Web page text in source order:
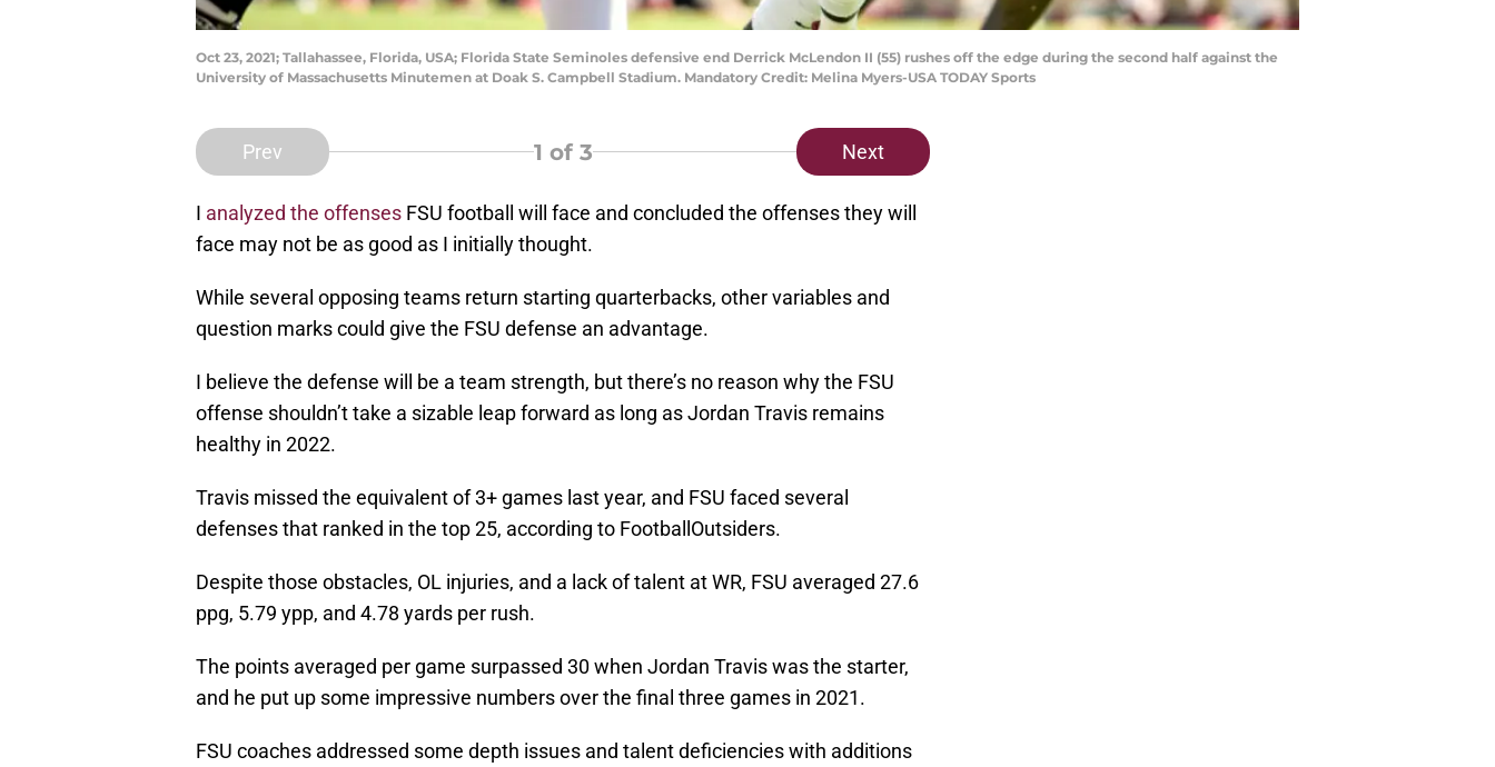
Oct 23, 2021; Tallahassee, Florida, USA; Florida State Seminoles defensive end Derrick McLendon II (55) rushes off the edge during the second half against the
University of Massachusetts Minutemen at Doak S. Campbell Stadium. Mandatory Credit: Melina Myers-USA TODAY Sports
Prev 1 of 3 Next
I analyzed the offenses FSU football will face and concluded the offenses they will
face may not be as good as I initially thought.
While several opposing teams return starting quarterbacks, other variables and
question marks could give the FSU defense an advantage.
I believe the defense will be a team strength, but there’s no reason why the FSU
offense shouldn’t take a sizable leap forward as long as Jordan Travis remains
healthy in 2022.
Travis missed the equivalent of 3+ games last year, and FSU faced several
defenses that ranked in the top 25, according to FootballOutsiders.
Despite those obstacles, OL injuries, and a lack of talent at WR, FSU averaged 27.6
ppg, 5.79 ypp, and 4.78 yards per rush.
The points averaged per game surpassed 30 when Jordan Travis was the starter,
and he put up some impressive numbers over the final three games in 2021.
FSU coaches addressed some depth issues and talent deficiencies with additions